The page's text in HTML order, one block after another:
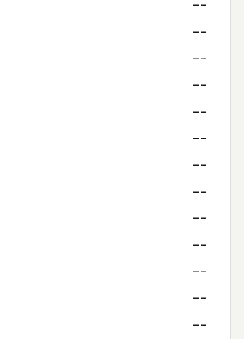
--
--
--
--
--
--
--
--
--
--
--
--
--